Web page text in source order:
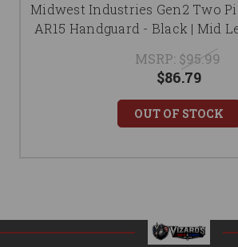
Midwest Industries Gen2 Two
AR15 Handguard - Black | Mid
MSRP: $95.99
$86.79
OUT OF STOCK